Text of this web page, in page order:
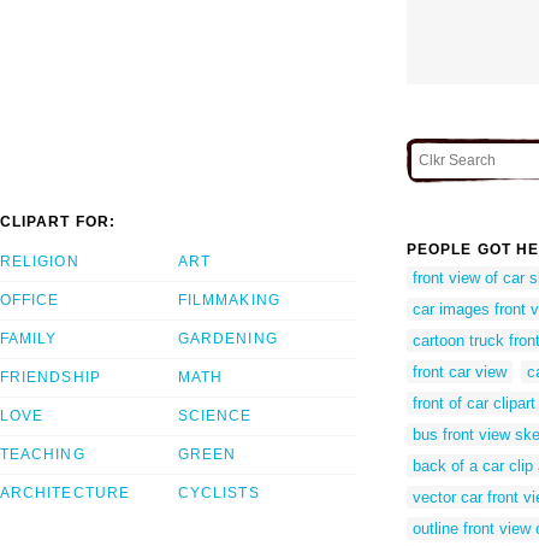
CLIPART FOR:
RELIGION
OFFICE
FAMILY
FRIENDSHIP
LOVE
TEACHING
ARCHITECTURE
ART
FILMMAKING
GARDENING
MATH
SCIENCE
GREEN
CYCLISTS
PEOPLE GOT
front view of car
car images front
cartoon truck
front car view
front of car clipart
bus front view
back of a car clip
vector car front
outline front view